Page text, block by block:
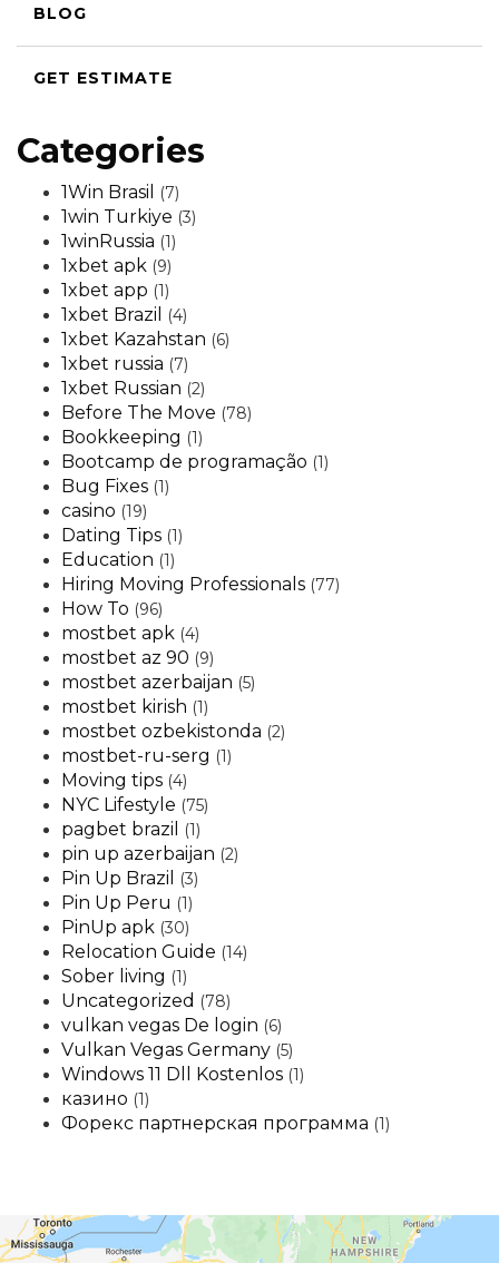
BLOG
GET ESTIMATE
Categories
1Win Brasil (7)
1win Turkiye (3)
1winRussia (1)
1xbet apk (9)
1xbet app (1)
1xbet Brazil (4)
1xbet Kazahstan (6)
1xbet russia (7)
1xbet Russian (2)
Before The Move (78)
Bookkeeping (1)
Bootcamp de programação (1)
Bug Fixes (1)
casino (19)
Dating Tips (1)
Education (1)
Hiring Moving Professionals (77)
How To (96)
mostbet apk (4)
mostbet az 90 (9)
mostbet azerbaijan (5)
mostbet kirish (1)
mostbet ozbekistonda (2)
mostbet-ru-serg (1)
Moving tips (4)
NYC Lifestyle (75)
pagbet brazil (1)
pin up azerbaijan (2)
Pin Up Brazil (3)
Pin Up Peru (1)
PinUp apk (30)
Relocation Guide (14)
Sober living (1)
Uncategorized (78)
vulkan vegas De login (6)
Vulkan Vegas Germany (5)
Windows 11 Dll Kostenlos (1)
казино (1)
Форекс партнерская программа (1)